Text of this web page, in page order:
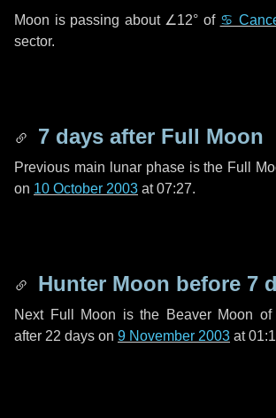
Moon is passing about ∠12° of ♋
sector.
7 days after Full Moon
Previous main lunar phase is the Full
on 10 October 2003 at 07:27.
Hunter Moon before 7
Next Full Moon is the Beaver Moon of
after 22 days on 9 November 2003 at